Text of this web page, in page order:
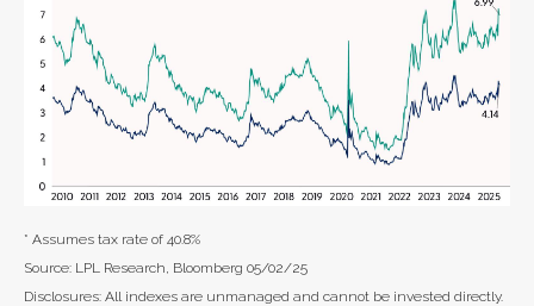
* Assumes tax rate of 40.8%
Source: LPL Research, Bloomberg 05/02/25
Disclosures: All indexes are unmanaged and cannot be invested directly.